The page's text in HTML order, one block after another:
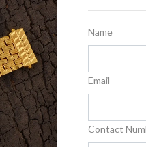
Name
Email
Contact